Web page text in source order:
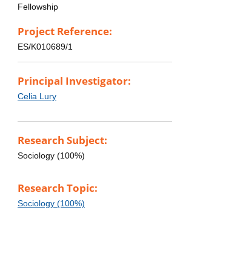
Fellowship
Project Reference:
ES/K010689/1
Principal Investigator:
Celia Lury
Research Subject:
Sociology (100%)
Research Topic:
Sociology (100%)